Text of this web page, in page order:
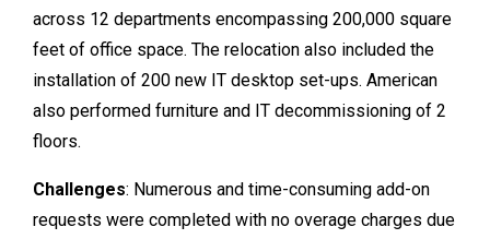
across 12 departments encompassing 200,000 square
feet of office space. The relocation also included the
installation of 200 new IT desktop set-ups. American
also performed furniture and IT decommissioning of 2
floors.
Challenges: Numerous and time-consuming add-on
requests were completed with no overage charges due